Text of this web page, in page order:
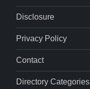
Disclosure
Privacy Policy
Contact
Directory Categories